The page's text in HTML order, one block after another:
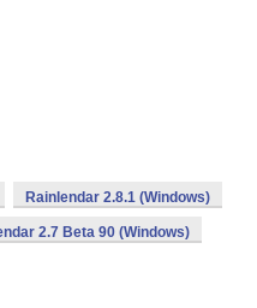
Rainlendar 2.8.1 (Windows)
2.7 Beta 90 (Windows)